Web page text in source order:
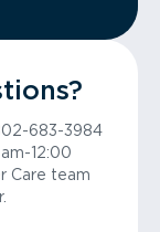
683-3984
12:00
Care team